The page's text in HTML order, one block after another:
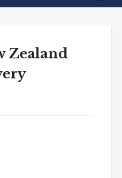
Zealand